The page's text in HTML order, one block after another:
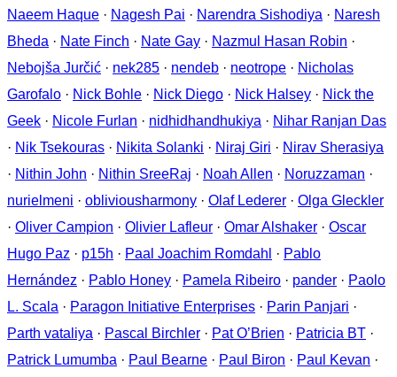
Naeem Haque · Nagesh Pai · Narendra Sishodiya · Naresh
Bheda · Nate Finch · Nate Gay · Nazmul Hasan Robin ·
Nebojša Jurčić · nek285 · nendeb · neotrope · Nicholas
Garofalo · Nick Bohle · Nick Diego · Nick Halsey · Nick the
Geek · Nicole Furlan · nidhidhandhukiya · Nihar Ranjan Das
· Nik Tsekouras · Nikita Solanki · Niraj Giri · Nirav Sherasiya
· Nithin John · Nithin SreeRaj · Noah Allen · Noruzzaman ·
nurielmeni · obliviousharmony · Olaf Lederer · Olga Gleckler
· Oliver Campion · Olivier Lafleur · Omar Alshaker · Oscar
Hugo Paz · p15h · Paal Joachim Romdahl · Pablo
Hernández · Pablo Honey · Pamela Ribeiro · pander · Paolo
L. Scala · Paragon Initiative Enterprises · Parin Panjari ·
Parth vataliya · Pascal Birchler · Pat O’Brien · Patricia BT ·
Patrick Lumumba · Paul Bearne · Paul Biron · Paul Kevan ·